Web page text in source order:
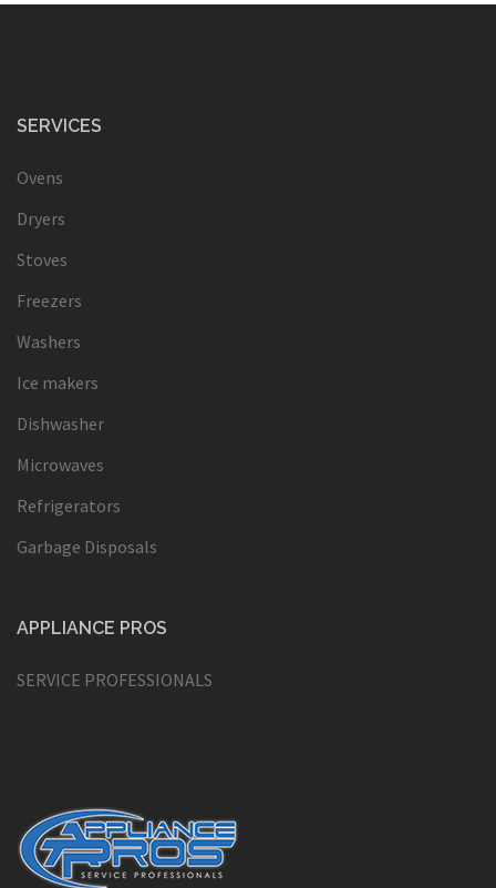
SERVICES
Ovens
Dryers
Stoves
Freezers
Washers
Ice makers
Dishwasher
Microwaves
Refrigerators
Garbage Disposals
APPLIANCE PROS
SERVICE PROFESSIONALS